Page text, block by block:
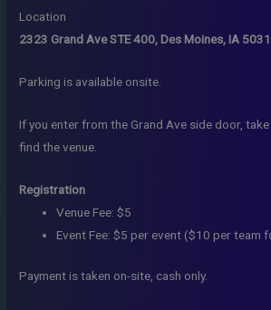
Location
2323 Grand Ave STE 400, Des Moines, IA
Parking is available onsite.
If you enter from the Grand Ave side door,
find the venue.
Registration
Venue Fee: $5
Event Fee: $5 per event ($10 per team
Payment is taken on-site, cash only.